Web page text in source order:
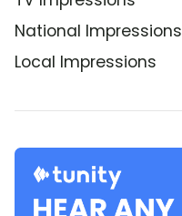
National Impressions
Local Impressions